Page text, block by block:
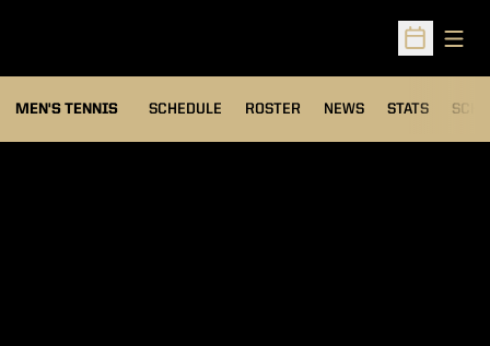
Open
MEN'S TENNIS SCHEDULE ROSTER NEWS STATS